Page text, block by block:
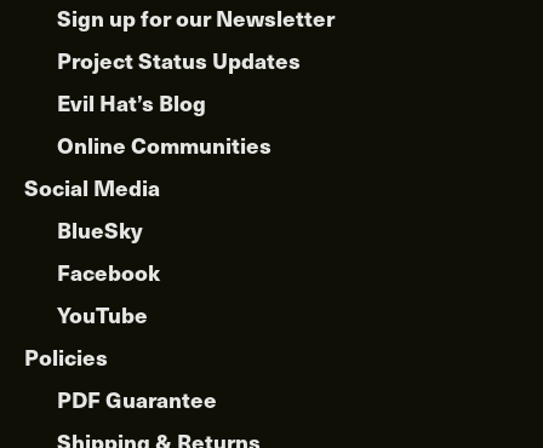
Sign up for our Newsletter
Project Status Updates
Evil Hat’s Blog
Online Communities
Social Media
BlueSky
Facebook
YouTube
Policies
PDF Guarantee
Shipping & Returns